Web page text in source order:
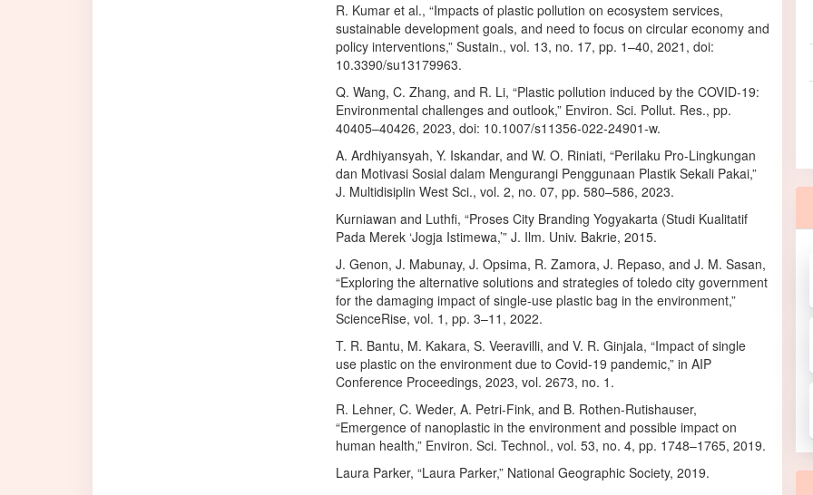
R. Kumar et al., “Impacts of plastic pollution on ecosystem services,
sustainable development goals, and need to focus on circular economy and
policy interventions,” Sustain., vol. 13, no. 17, pp. 1–40, 2021, doi:
10.3390/su13179963.
Q. Wang, C. Zhang, and R. Li, “Plastic pollution induced by the COVID-19:
Environmental challenges and outlook,” Environ. Sci. Pollut. Res., pp.
40405–40426, 2023, doi: 10.1007/s11356-022-24901-w.
A. Ardhiyansyah, Y. Iskandar, and W. O. Riniati, “Perilaku Pro-Lingkungan
dan Motivasi Sosial dalam Mengurangi Penggunaan Plastik Sekali Pakai,”
J. Multidisiplin West Sci., vol. 2, no. 07, pp. 580–586, 2023.
Kurniawan and Luthfi, “Proses City Branding Yogyakarta (Studi Kualitatif
Pada Merek ‘Jogja Istimewa,’” J. Ilm. Univ. Bakrie, 2015.
J. Genon, J. Mabunay, J. Opsima, R. Zamora, J. Repaso, and J. M. Sasan,
“Exploring the alternative solutions and strategies of toledo city government
for the damaging impact of single-use plastic bag in the environment,”
ScienceRise, vol. 1, pp. 3–11, 2022.
T. R. Bantu, M. Kakara, S. Veeravilli, and V. R. Ginjala, “Impact of single
use plastic on the environment due to Covid-19 pandemic,” in AIP
Conference Proceedings, 2023, vol. 2673, no. 1.
R. Lehner, C. Weder, A. Petri-Fink, and B. Rothen-Rutishauser,
“Emergence of nanoplastic in the environment and possible impact on
human health,” Environ. Sci. Technol., vol. 53, no. 4, pp. 1748–1765, 2019.
Laura Parker, “Laura Parker,” National Geographic Society, 2019.